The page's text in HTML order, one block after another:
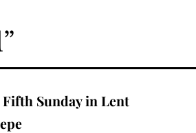
Fifth Sunday in Lent